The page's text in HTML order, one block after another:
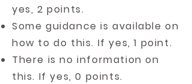
yes, 2 points.
Some guidance is available on
how to do this. If yes, 1 point.
There is no information on
this. If yes, 0 points.